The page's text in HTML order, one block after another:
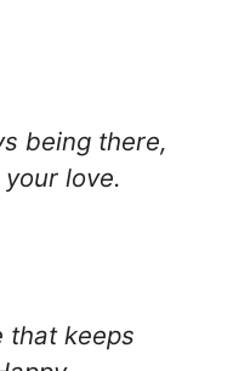
being there,
love.
that keeps